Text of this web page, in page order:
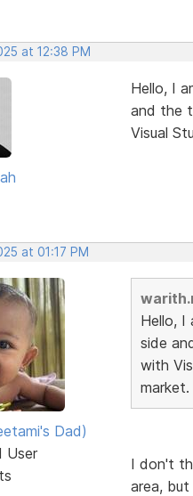
at 12:38 PM
Hello, I
and the
Visual
at 01:17 PM
Dad)
User
Hello, I
side
with
market.
I don't
area,